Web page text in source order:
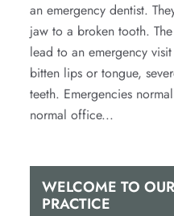
an emergency dentist.
jaw to a broken tooth.
lead to an emergency
bitten lips or tongue,
teeth. Emergencies
normal office...
WELCOME TO OUR
PRACTICE